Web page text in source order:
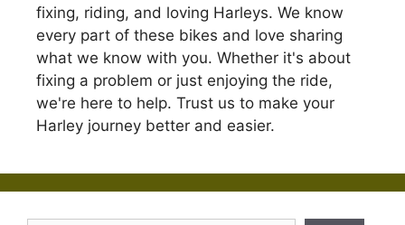
fixing, riding, and loving Harleys. We know
every part of these bikes and love sharing
what we know with you. Whether it's about
fixing a problem or just enjoying the ride,
we're here to help. Trust us to make your
Harley journey better and easier.